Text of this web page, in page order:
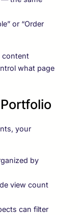
or “Order
content
what page
your
by
view count
can filter